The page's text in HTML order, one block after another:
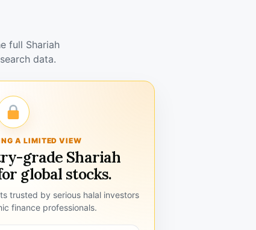
full Shariah
data.
A LIMITED VIEW
grade Shariah
global stocks.
trusted by serious halal investors
finance professionals.